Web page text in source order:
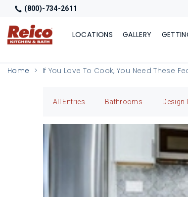
(800)-734-2611
LOCATIONS GALLERY
Home If You Love To Cook, You Need These
All Entries Bathrooms Design